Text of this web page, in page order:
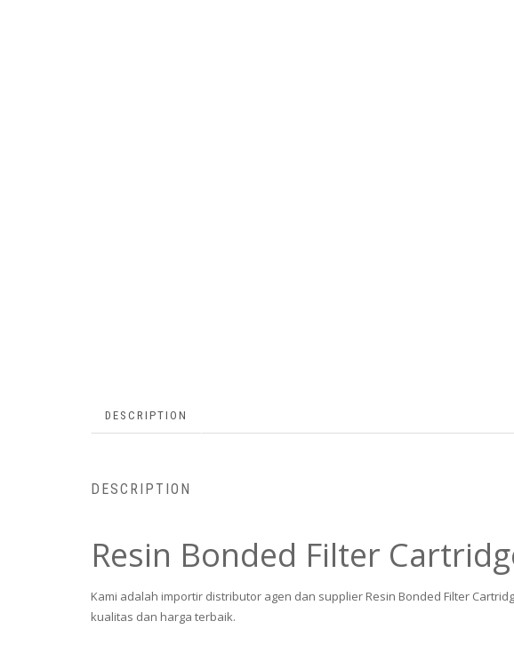
DESCRIPTION
DESCRIPTION
Resin Bonded Filter
Kami adalah importir distributor agen dan supplier Resin Bonded Filter
kualitas dan harga terbaik.